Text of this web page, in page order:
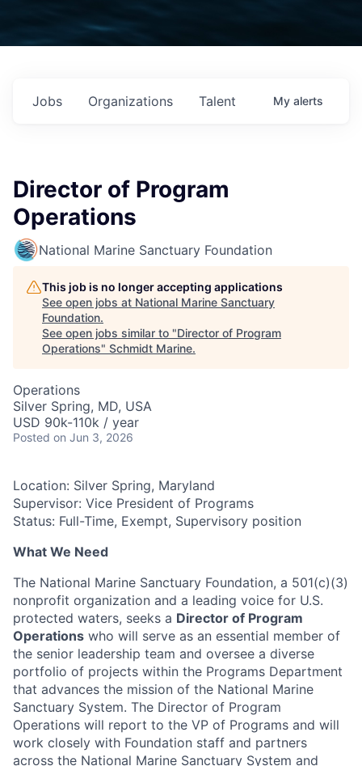
Jobs Organizations Talent My alerts
Director of Program
Operations
National Marine Sanctuary Foundation
This job is no longer accepting applications
See open jobs at National Marine Sanctuary
Foundation.
See open jobs similar to "Director of Program
Operations" Schmidt Marine.
Operations
Silver Spring, MD, USA
USD 90k-110k / year
Posted on Jun 3, 2026
Location: Silver Spring, Maryland
Supervisor: Vice President of Programs
Status: Full-Time, Exempt, Supervisory position
What We Need
The National Marine Sanctuary Foundation, a 501(c)(3)
nonprofit organization and a leading voice for U.S.
protected waters, seeks a Director of Program
Operations who will serve as an essential member of
the senior leadership team and oversee a diverse
portfolio of projects within the Programs Department
that advances the mission of the National Marine
Sanctuary System. The Director of Program
Operations will report to the VP of Programs and will
work closely with Foundation staff and partners
across the National Marine Sanctuary System and